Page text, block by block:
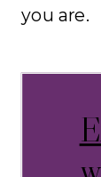
you are.